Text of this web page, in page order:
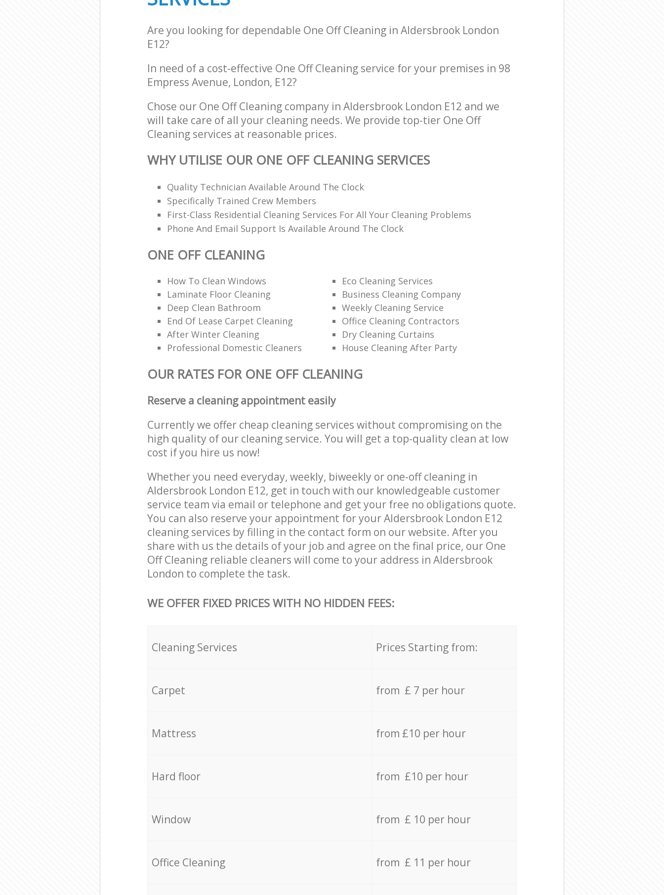
Are you looking for dependable One Off Cleaning in Aldersbrook London
E12?
In need of a cost-effective One Off Cleaning service for your premises in 98
Empress Avenue, London, E12?
Chose our One Off Cleaning company in Aldersbrook London E12 and we
will take care of all your cleaning needs. We provide top-tier One Off
Cleaning services at reasonable prices.
WHY UTILISE OUR ONE OFF CLEANING SERVICES
Quality Technician Available Around The Clock
Specifically Trained Crew Members
First-Class Residential Cleaning Services For All Your Cleaning Problems
Phone And Email Support Is Available Around The Clock
ONE OFF CLEANING
How To Clean Windows
Eco Cleaning Services
Laminate Floor Cleaning
Business Cleaning Company
Deep Clean Bathroom
Weekly Cleaning Service
End Of Lease Carpet Cleaning
Office Cleaning Contractors
After Winter Cleaning
Dry Cleaning Curtains
Professional Domestic Cleaners
House Cleaning After Party
OUR RATES FOR ONE OFF CLEANING
Reserve a cleaning appointment easily
Currently we offer cheap cleaning services without compromising on the
high quality of our cleaning service. You will get a top-quality clean at low
cost if you hire us now!
Whether you need everyday, weekly, biweekly or one-off cleaning in
Aldersbrook London E12, get in touch with our knowledgeable customer
service team via email or telephone and get your free no obligations quote.
You can also reserve your appointment for your Aldersbrook London E12
cleaning services by filling in the contact form on our website. After you
share with us the details of your job and agree on the final price, our One
Off Cleaning reliable cleaners will come to your address in Aldersbrook
London to complete the task.
WE OFFER FIXED PRICES WITH NO HIDDEN FEES:
Cleaning Services Prices Starting from:
Carpet from £ 7 per hour
Mattress from £10 per hour
Hard floor from £10 per hour
Window from £ 10 per hour
Office Cleaning from £ 11 per hour